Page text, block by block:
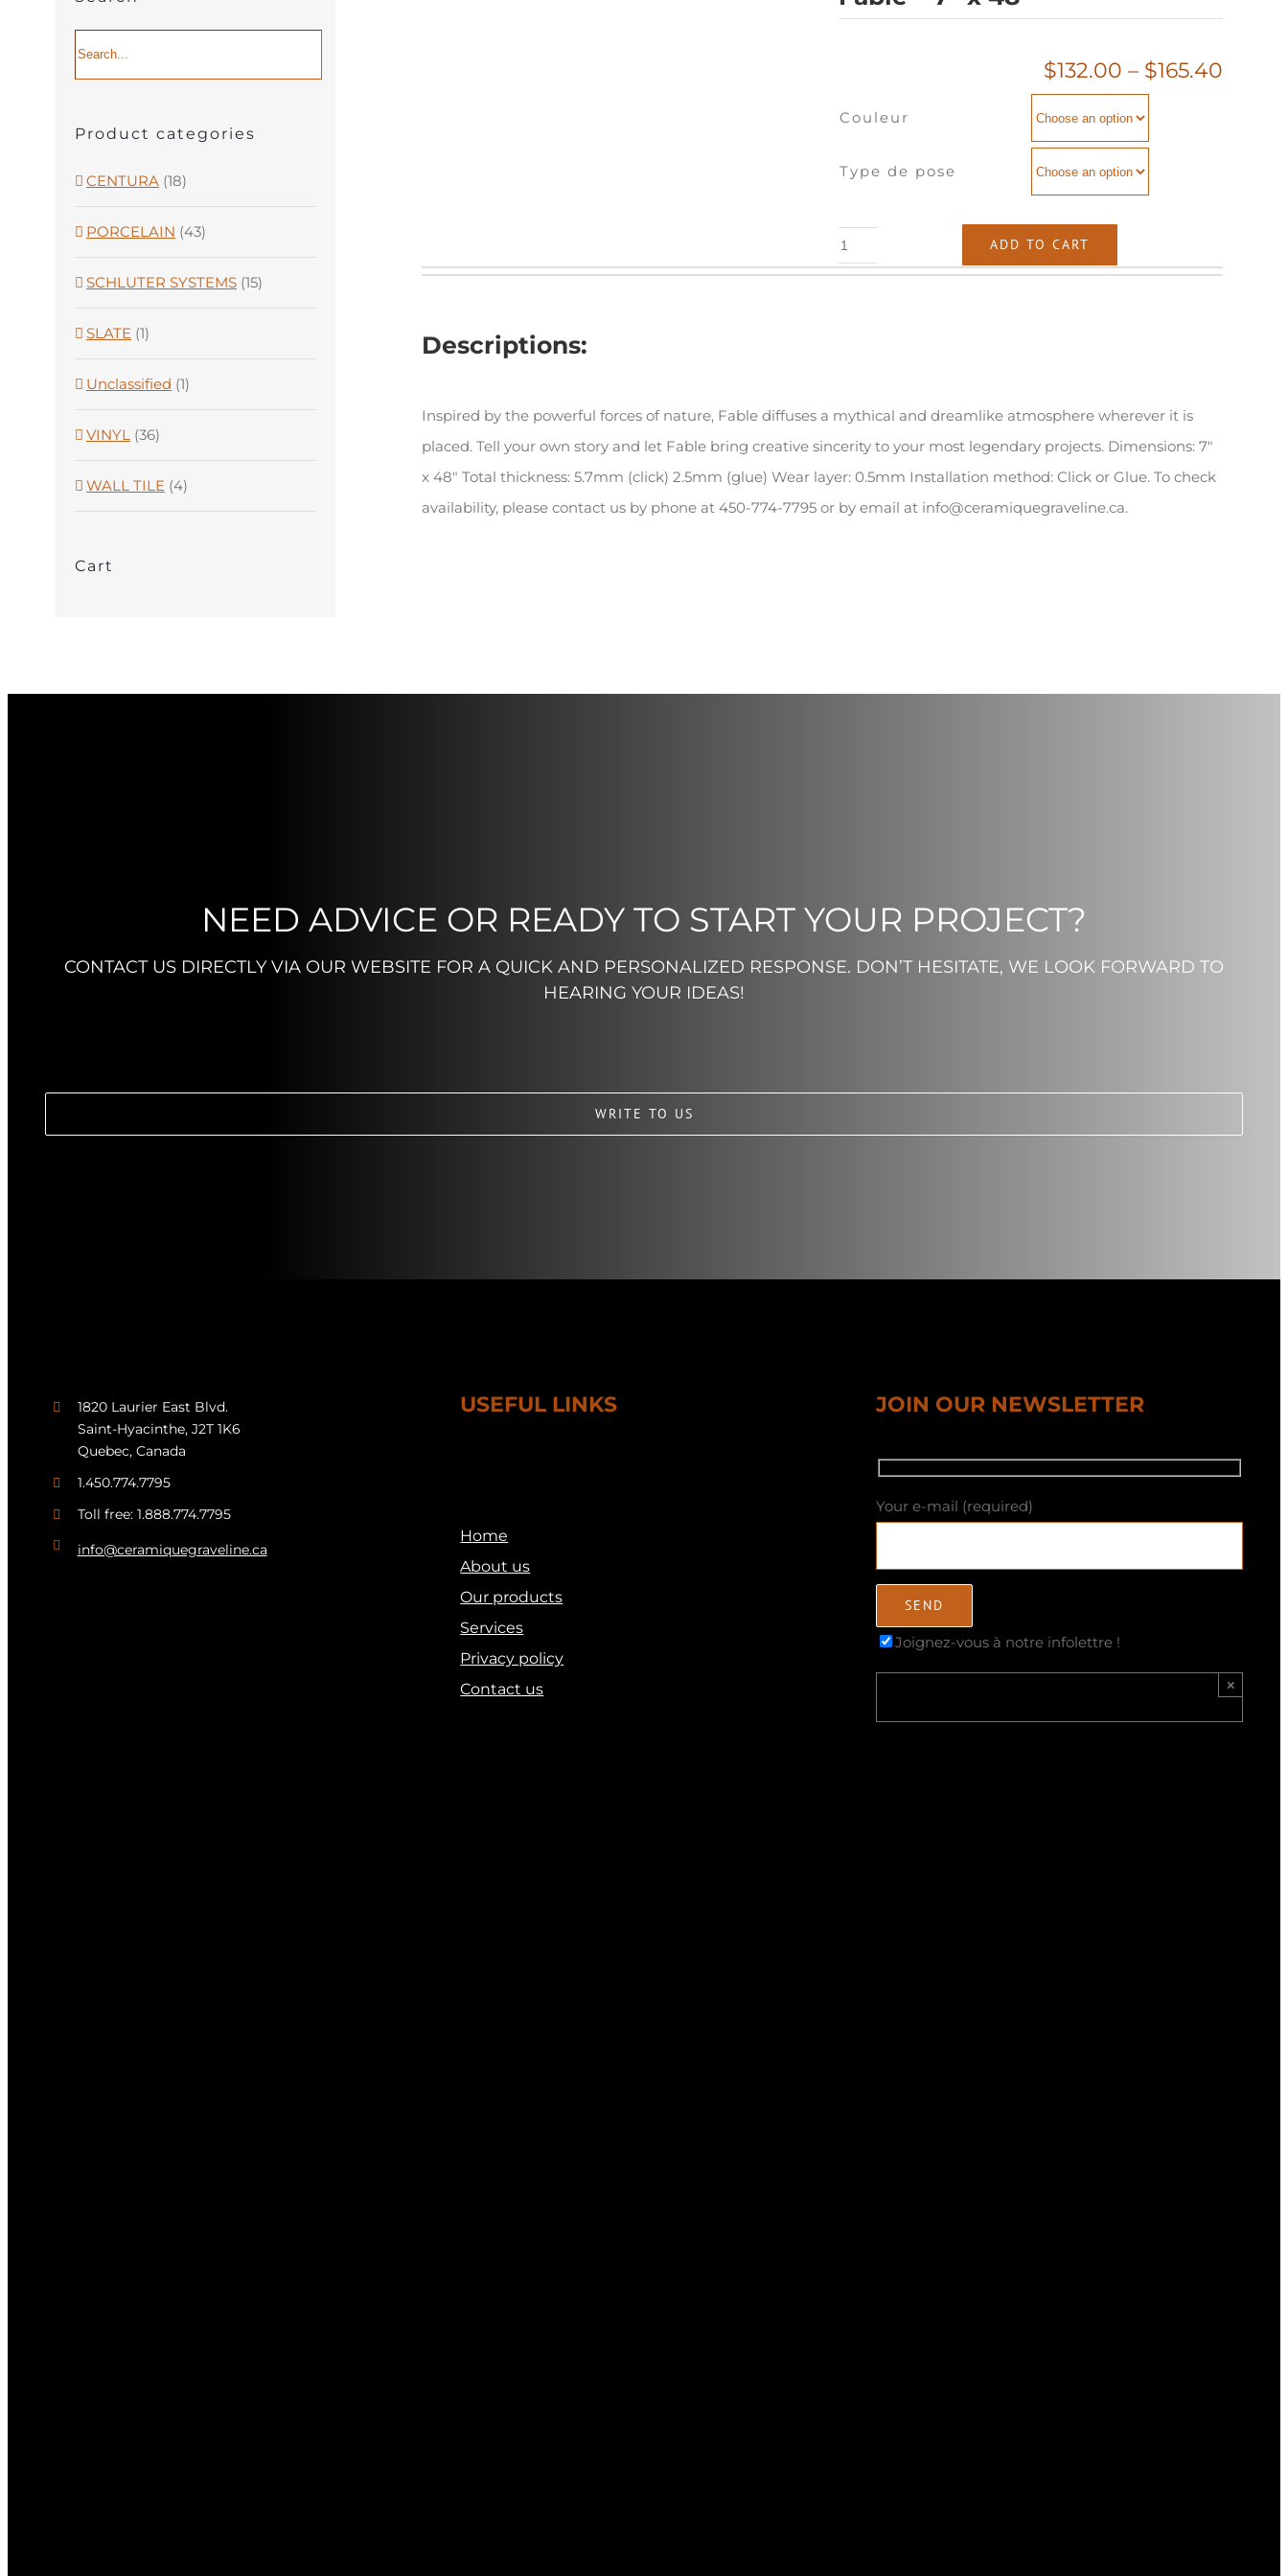
$132.00 – $165.40
Couleur
Type de pose
Fable
-
ADD TO CART
Descriptions:
Inspired by the powerful forces of nature, Fable diffuses a mythical and dreamlike atmosphere wherever it is
placed. Tell your own story and let Fable bring creative sincerity to your most legendary projects. Dimensions: 7″
x 48″ Total thickness: 5.7mm (click) 2.5mm (glue) Wear layer: 0.5mm Installation method: Click or Glue. To check
availability, please contact us by phone at 450-774-7795 or by email at info@ceramiquegraveline.ca.
Product categories
CENTURA (18)
PORCELAIN (43)
SCHLUTER SYSTEMS (15)
SLATE (1)
Unclassified (1)
VINYL (36)
WALL TILE (4)
Cart
NEED ADVICE OR READY TO START YOUR PROJECT?
CONTACT US DIRECTLY VIA OUR WEBSITE FOR A QUICK AND PERSONALIZED RESPONSE. DON’T HESITATE, WE LOOK FORWARD TO
HEARING YOUR IDEAS!
WRITE TO US
1820 Laurier East Blvd.
Saint-Hyacinthe, J2T 1K6
Quebec, Canada
1.450.774.7795
Toll free: 1.888.774.7795
info@ceramiquegraveline.ca
USEFUL LINKS
Home
About us
Our products
Services
Privacy policy
Contact us
JOIN OUR NEWSLETTER
Your e-mail (required)
Joignez-vous à notre infolettre !
×